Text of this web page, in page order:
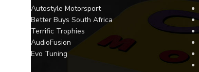
Autostyle Motorsport
Better Buys South Africa
Terrific Trophies
AudioFusion
Evo Tuning